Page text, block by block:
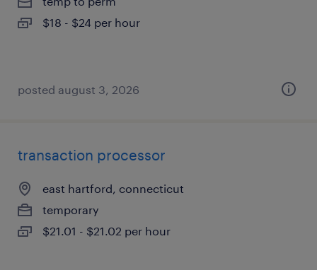
$18 - $24 per hour
posted august 3, 2026
transaction processor
east hartford, connecticut
temporary
$21.01 - $21.02 per hour